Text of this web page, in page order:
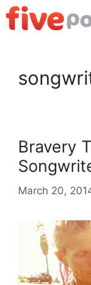
Skip
to
Bravery
March 20,